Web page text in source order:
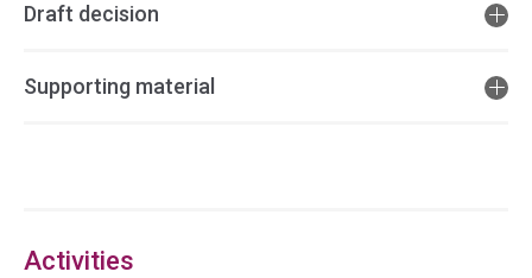
Draft decision
Supporting material
Activities